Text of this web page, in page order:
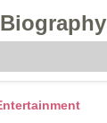
Biography